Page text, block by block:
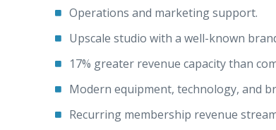
Operations and marketing support.
Upscale studio with a well-known
17% greater revenue capacity than
Modern equipment, technology, and
Recurring membership revenue